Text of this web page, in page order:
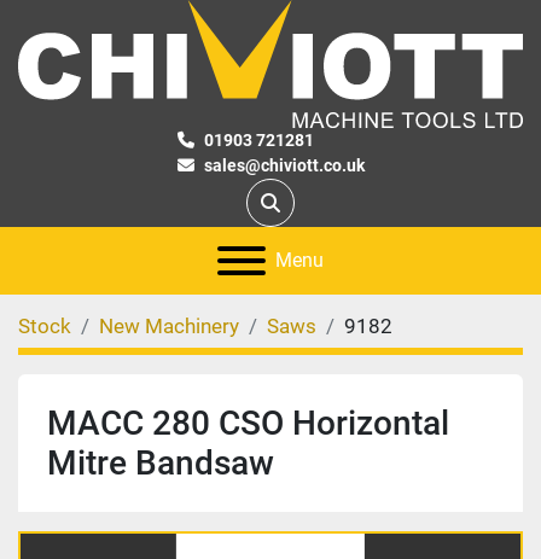
01903 721281
sales@chiviott.co.uk
Search
Menu
Stock New Machinery Saws 9182
MACC 280 CSO Horizontal
Mitre Bandsaw